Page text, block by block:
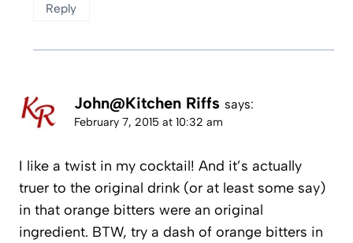
Reply
John@Kitchen Riffs says:
February 7, 2015 at 10:32 am
I like a twist in my cocktail! And it’s actually
truer to the original drink (or at least some say)
in that orange bitters were an original
ingredient. BTW, try a dash of orange bitters in